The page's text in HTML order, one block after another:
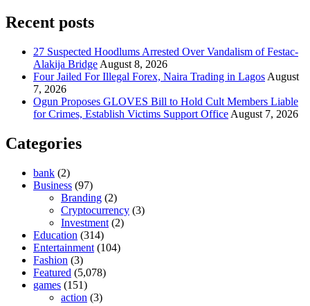
Recent posts
27 Suspected Hoodlums Arrested Over Vandalism of Festac-
Alakija Bridge August 8, 2026
Four Jailed For Illegal Forex, Naira Trading in Lagos August
7, 2026
Ogun Proposes GLOVES Bill to Hold Cult Members Liable
for Crimes, Establish Victims Support Office August 7, 2026
Categories
bank (2)
Business (97)
Branding (2)
Cryptocurrency (3)
Investment (2)
Education (314)
Entertainment (104)
Fashion (3)
Featured (5,078)
games (151)
action (3)